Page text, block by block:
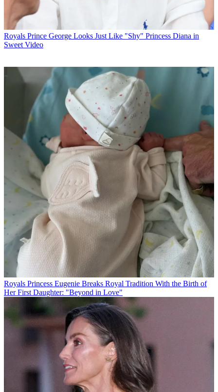
Royals Prince George Looks Just Like "Shy" Princess Diana in
Sweet Video
Royals Princess Eugenie Breaks Royal Tradition With the Birth of
Her First Daughter: "Beyond in Love"